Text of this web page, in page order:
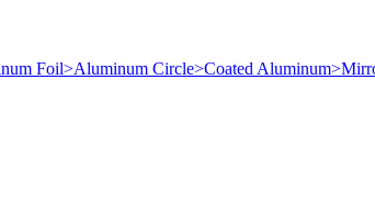
Foil>Aluminum Circle>Coated Aluminum>